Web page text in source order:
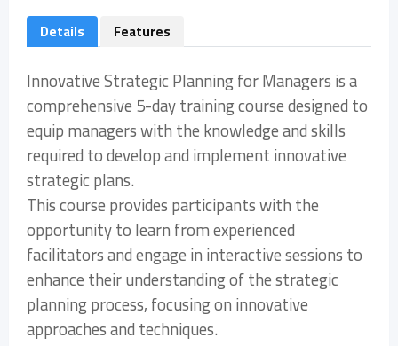
Details
Features
Innovative Strategic Planning for Managers is a
comprehensive 5-day training course designed to
equip managers with the knowledge and skills
required to develop and implement innovative
strategic plans.
This course provides participants with the
opportunity to learn from experienced
facilitators and engage in interactive sessions to
enhance their understanding of the strategic
planning process, focusing on innovative
approaches and techniques.